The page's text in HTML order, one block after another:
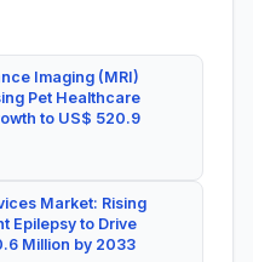
Imaging (MRI)
Pet Healthcare
to US$ 520.9
Market: Rising
Epilepsy to Drive
Million by 2033